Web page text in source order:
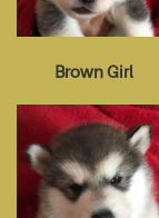
Brown Girl